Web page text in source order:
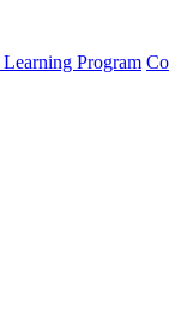
Program